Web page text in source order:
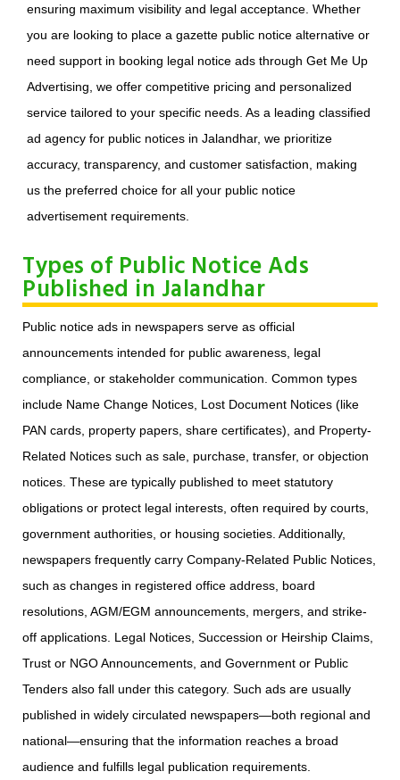
ensuring maximum visibility and legal acceptance. Whether
you are looking to place a gazette public notice alternative or
need support in booking legal notice ads through Get Me Up
Advertising, we offer competitive pricing and personalized
service tailored to your specific needs. As a leading classified
ad agency for public notices in Jalandhar, we prioritize
accuracy, transparency, and customer satisfaction, making
us the preferred choice for all your public notice
advertisement requirements.
Types of Public Notice Ads
Published in Jalandhar
Public notice ads in newspapers serve as official
announcements intended for public awareness, legal
compliance, or stakeholder communication. Common types
include Name Change Notices, Lost Document Notices (like
PAN cards, property papers, share certificates), and Property-
Related Notices such as sale, purchase, transfer, or objection
notices. These are typically published to meet statutory
obligations or protect legal interests, often required by courts,
government authorities, or housing societies. Additionally,
newspapers frequently carry Company-Related Public Notices,
such as changes in registered office address, board
resolutions, AGM/EGM announcements, mergers, and strike-
off applications. Legal Notices, Succession or Heirship Claims,
Trust or NGO Announcements, and Government or Public
Tenders also fall under this category. Such ads are usually
published in widely circulated newspapers—both regional and
national—ensuring that the information reaches a broad
audience and fulfills legal publication requirements.